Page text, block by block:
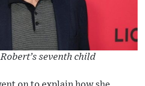
seventh child